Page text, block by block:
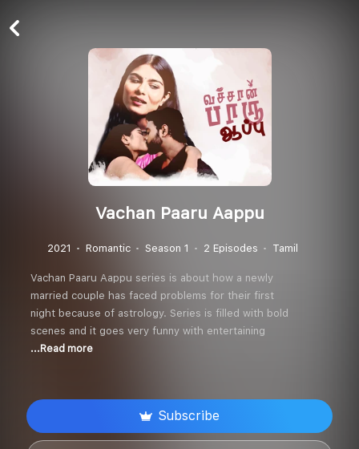
Vachan Paaru Aappu
2021 Romantic Season 1 2 Episodes Tamil
Vachan Paaru Aappu series is about how a newly
married couple has faced problems for their first
night because of astrology. Series is filled with bold
scenes and it goes very funny with entertaining
...Read more
Subscribe